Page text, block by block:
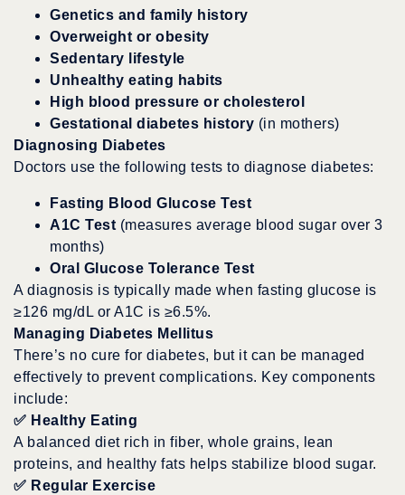
Genetics and family history
Overweight or obesity
Sedentary lifestyle
Unhealthy eating habits
High blood pressure or cholesterol
Gestational diabetes history (in mothers)
Diagnosing Diabetes
Doctors use the following tests to diagnose diabetes:
Fasting Blood Glucose Test
A1C Test (measures average blood sugar over 3
months)
Oral Glucose Tolerance Test
A diagnosis is typically made when fasting glucose is
≥126 mg/dL or A1C is ≥6.5%.
Managing Diabetes Mellitus
There’s no cure for diabetes, but it can be managed
effectively to prevent complications. Key components
include:
✅ Healthy Eating
A balanced diet rich in fiber, whole grains, lean
proteins, and healthy fats helps stabilize blood sugar.
✅ Regular Exercise